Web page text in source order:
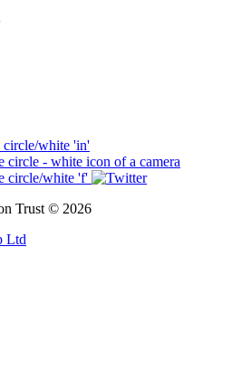
Trust © 2026
Ltd